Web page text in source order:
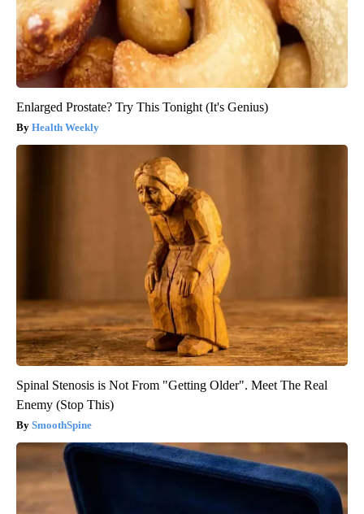
Enlarged Prostate? Try This Tonight (It's Genius)
Health Weekly
Spinal Stenosis is Not From "Getting Older". Meet The Real
Enemy (Stop This)
SmoothSpine